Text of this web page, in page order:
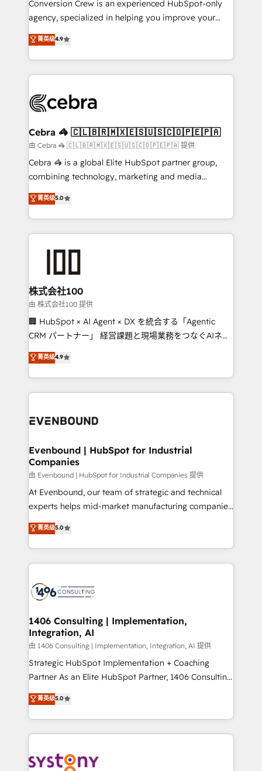
highly effective and fun to work with. We believe in
relationships. Your success is our success, and we’re
all in this together! From startup to enterprise, we’ll
what matters most: growing your business and
wowing your customers. Let’s make HubSpot work
smarter for you!
Conversion Crew is an experienced HubSpot-only
agency, specialized in helping you improve your
online processes. This means we help you with: -
Implementing HubSpot (CRM, Marketing, Sales,
Service and Operations) - Developing fast, good-
looking websites in the HubSpot CMS - Building
systems you use You need a clear method to reach
current processes together, from which we create a
focused action plan. By implementing these steps in
your day-to-day business, you will start to see
results fast. This creates space for growth! Want to
meeting!
菁英级4.9
Cebra 🦓 🇨🇱🇧🇷🇲🇽🇪🇸🇺🇸🇨🇴🇵🇪🇵🇦
由 Cebra 🦓 🇨🇱🇧🇷🇲🇽🇪🇸🇺🇸🇨🇴🇵🇪🇵🇦 提供
Cebra 🦓 is a global Elite HubSpot partner group,
combining technology, marketing and media
expertise across Latin America and Southern
Europe, with teams across 7 countries. Born in Chile,
we combine local insight with international reach to
help businesses grow through technology, creativity,
end solutions that integrate CRM, AI automation,
inbound and loop marketing, content, and digital
creativity. Our multicultural team works in Spanish,
Portuguese, and English to design scalable strategies
that drive measurable growth. 🌎 Highlights: • 10+
Platform Migration Excellence. • Top 3 Partner of the
Year LATAM 2022, 2023, 2024, 2025. • Partner of the
business with HubSpot? Let Cebra’s experts help
菁英级5.0
株式会社100
由 株式会社100 提供
🏢 HubSpot × AI Agent × DX を統合する「Agentic
CRM パートナー」 経営課題と現場業務をつなぐAIネイ
ティブ・エージェンシーとして、HubSpot Eliteの実装
力で顧客フロント業務を再設計します。 💡 100inc は何
をする会社か？ HubSpotを共通基盤に、AIエージェン
トを組み込んだ顧客フロント業務（マーケティング・営
ィブ・エージェンシーです。事業部・グループ会社・部
を、CRMを軸とした全社共通基盤に再構築します。意
思決定者・PMO・現場担当者に並走します。 1️⃣
HubSpot導入・活用支援 顧客データの一元化から、
GTMの見える化・自動化まで。全Hub統合運用、デー
タ品質設計、グループ横断のCRM統合に対応します。
の一部をAIが自律実行する組織への移行を設計・実装。
Breeze・Claude等をHubSpotと連携させ、役割定義・
革を、構想から実装・定着までPMOとして主導。「設
定の代行ではなく、設計の責任」を引き受け、部門横断
の統合・浸透・変革管理を実行します。 ▸ CMS戦略設
計・構築：リード獲得・CVR・SEOを前提にした情報設
計・導線設計・テンプレート設計をContent Hubで一体
提供。 ▸ 既存CRM・MAからの移行支援：Salesforce・
Marketo・Pardot等からの移行、カスタム設計、履歴
Perplexity等のAI検索からの流入・引用を前提にコンテ
ンツとサイト構造を最適化。 🏆 なぜ100incを選ぶの
ISO9001:2015 取得 ✓ 400社以上の導入実績 ✓
菁英级4.9
Evenbound | HubSpot for Industrial
Companies
由 Evenbound | HubSpot for Industrial Companies 提供
At Evenbound, our team of strategic and technical
experts helps mid-market manufacturing companies
achieve real growth. We specialize in delivering
tailored solutions that drive results by leveraging
HubSpot’s platform and data to fuel success.
Technical Solutions: - HubSpot Technical Consulting -
Onboarding - Data Migration & Integrations -
Revenue Operations - Inbound Marketing -
Outbound Marketing - HubSpot CMS Website
Design & Development We empower our clients to
reach their full potential by providing transparent,
relationship-driven support. With over 300 HubSpot
technical know-how and strategic guidance you
need to succeed.
菁英级5.0
1406 Consulting | Implementation,
Integration, AI
由 1406 Consulting | Implementation, Integration, AI 提供
Strategic HubSpot Implementation + Coaching
Partner As an Elite HubSpot Partner, 1406 Consulting
helps mid-market revenue teams transform how
they sell, market, and serve. We don't just build your
HubSpot—we teach your team to own it, then stay
to help you keep winning. What We Do ⚙️ CRM
Data & Content 📈 Sales & Marketing Alignment +
菁英级5.0